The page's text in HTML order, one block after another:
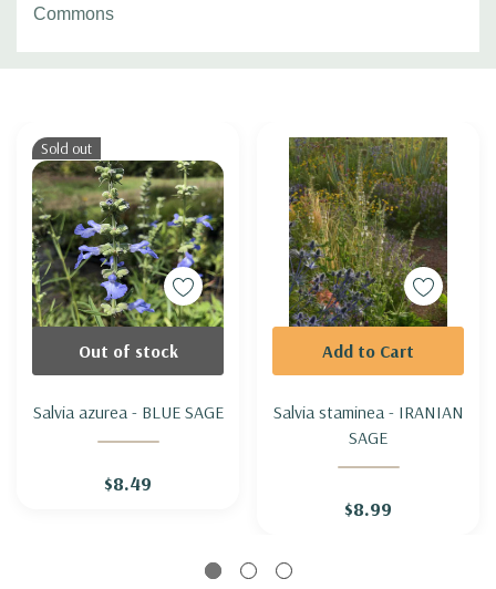
Commons
Custom
Sold out
Salvia azurea - BLUE SAGE
$8.49
Out of stock
Salvia staminea - IRANIAN
SAGE
$8.99
Add to Cart